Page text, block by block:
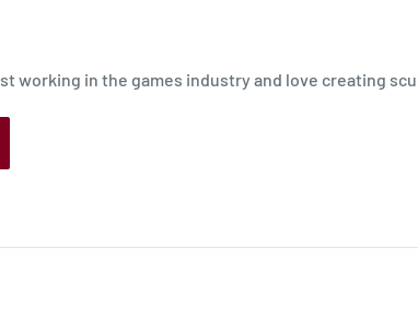
working in the games industry and love creating